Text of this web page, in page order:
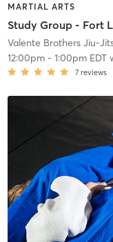
MARTIAL ARTS
Study Group - Fort
Valente Brothers Jiu-
12:00pm- 1:00pm EDT
7 reviews